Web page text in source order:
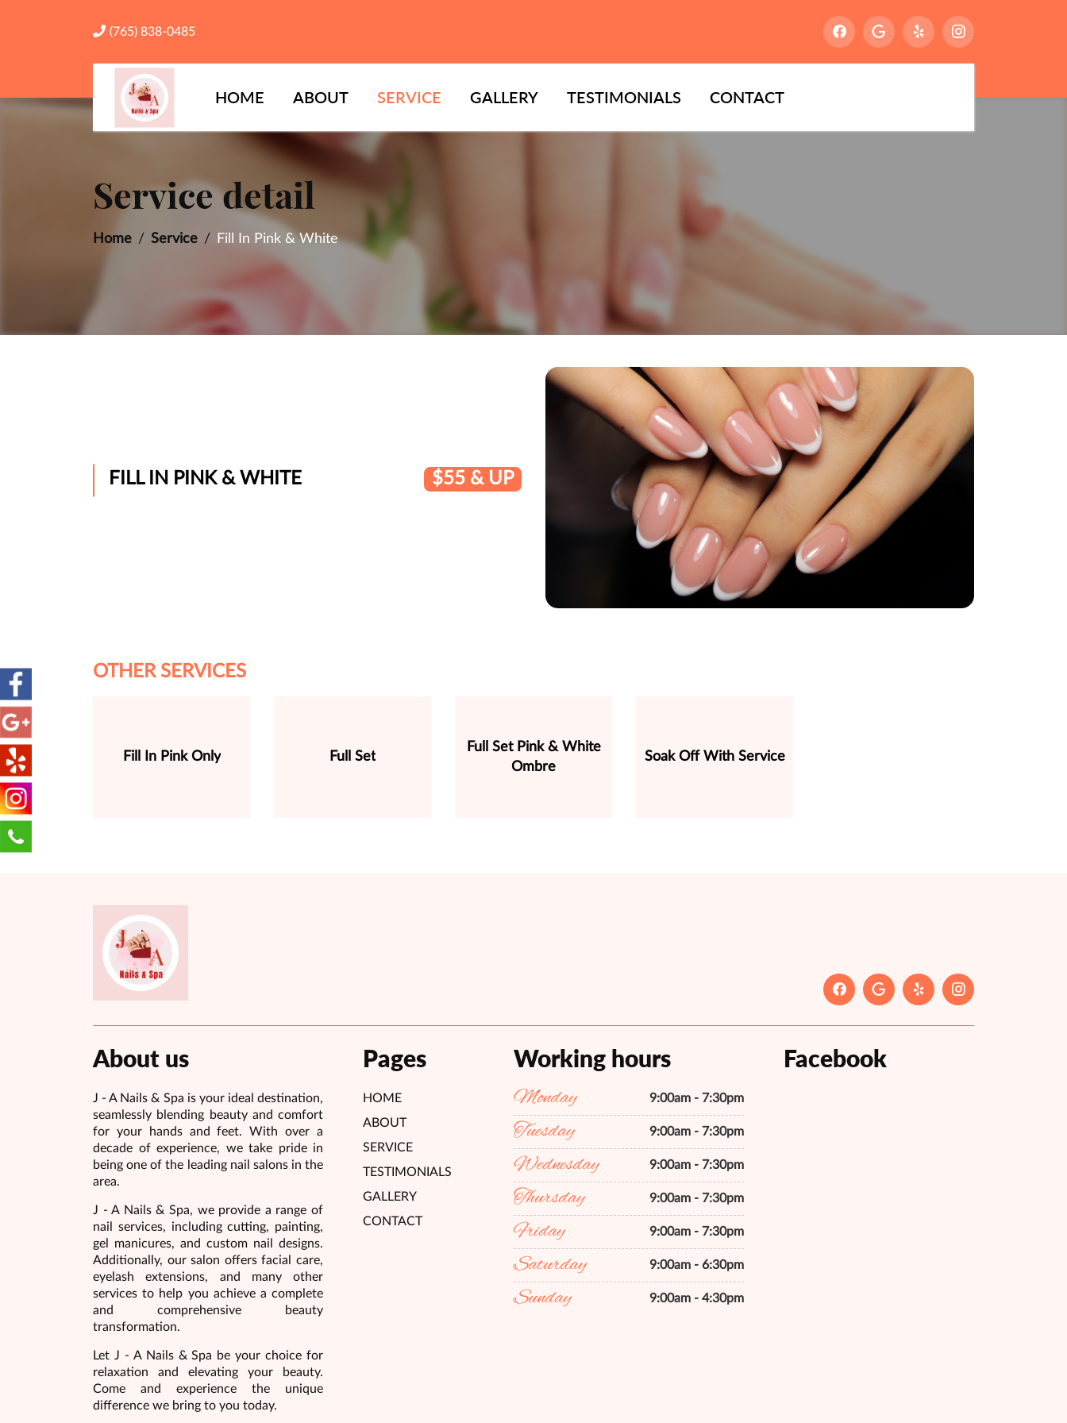
(765) 838-0485
HOME ABOUT SERVICE GALLERY TESTIMONIALS CONTACT
Service detail
Home Service Fill In Pink & White
FILL IN PINK & WHITE $55 & UP
OTHER SERVICES
Fill In Pink Only Full Set
Full Set Pink & White
Ombre
Soak Off With Service
About us
J - A Nails & Spa is your ideal destination,
seamlessly blending beauty and comfort
for your hands and feet. With over a
decade of experience, we take pride in
being one of the leading nail salons in the
area.
J - A Nails & Spa, we provide a range of
nail services, including cutting, painting,
gel manicures, and custom nail designs.
Additionally, our salon offers facial care,
eyelash extensions, and many other
services to help you achieve a complete
and comprehensive beauty
transformation.
Let J - A Nails & Spa be your choice for
relaxation and elevating your beauty.
Come and experience the unique
difference we bring to you today.
Pages
HOME
ABOUT
SERVICE
TESTIMONIALS
GALLERY
CONTACT
Working hours
Monday 9:00am - 7:30pm
Tuesday 9:00am - 7:30pm
Wednesday 9:00am - 7:30pm
Thursday 9:00am - 7:30pm
Friday 9:00am - 7:30pm
Saturday 9:00am - 6:30pm
Sunday 9:00am - 4:30pm
Facebook